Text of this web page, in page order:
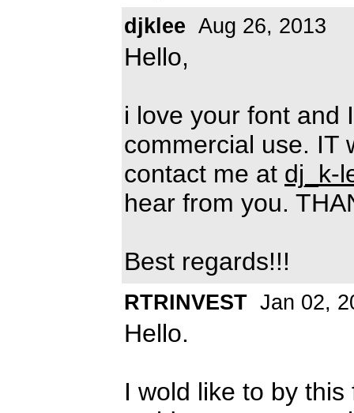
djklee Aug 26, 2013
Hello,
i love your font and
commercial use. IT
contact me at dj_k-
hear from you.
Best regards!!!
RTRINVEST Jan 02,
Hello.
I wold like to by